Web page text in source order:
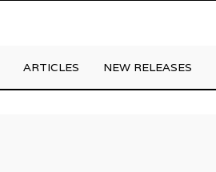
ARTICLES NEW RELEASES